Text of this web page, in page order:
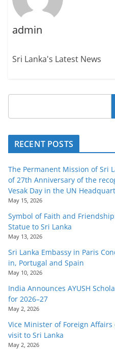
admin
Sri Lanka's Latest News
RECENT POSTS
The Permanent Mission of Sri
of 27th Anniversary of the
Vesak Day in the UN
May 15, 2026
Symbol of Faith and
Statue to Sri Lanka
May 13, 2026
Sri Lanka Embassy in Paris
in, Portugal and Spain
May 10, 2026
India Announces AYUSH
for 2026–27
May 2, 2026
Vice Minister of Foreign
visit to Sri Lanka
May 2, 2026